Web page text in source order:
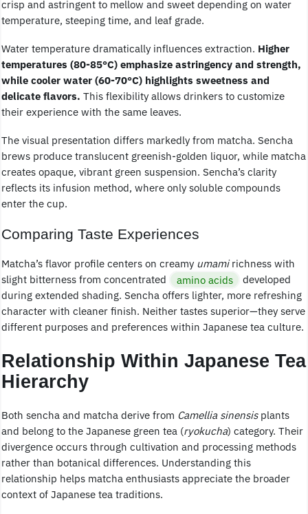
crisp and astringent to mellow and sweet depending on water
temperature, steeping time, and leaf grade.
Water temperature dramatically influences extraction. Higher
temperatures (80-85°C) emphasize astringency and strength,
while cooler water (60-70°C) highlights sweetness and
delicate flavors. This flexibility allows drinkers to customize
their experience with the same leaves.
The visual presentation differs markedly from matcha. Sencha
brews produce translucent greenish-golden liquor, while matcha
creates opaque, vibrant green suspension. Sencha’s clarity
reflects its infusion method, where only soluble compounds
enter the cup.
Comparing Taste Experiences
Matcha’s flavor profile centers on creamy umamirichness with
slight bitterness from concentrated
amino acids
developed
during extended shading. Sencha offers lighter, more refreshing
character with cleaner finish. Neither tastes superior—they serve
different purposes and preferences within Japanese tea culture.
Relationship Within Japanese Tea
Hierarchy
Both sencha and matcha derive from Camellia sinensisplants
and belong to the Japanese green tea (ryokucha) category. Their
divergence occurs through cultivation and processing methods
rather than botanical differences. Understanding this
relationship helps matcha enthusiasts appreciate the broader
context of Japanese tea traditions.